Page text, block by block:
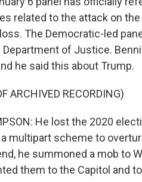
related to the attack on
The Democratic-led
of Justice.
he said this about Trump.
ARCHIVED RECORDING)
He lost the 2020
multipart scheme to
he summoned a mob to
them to the Capitol and